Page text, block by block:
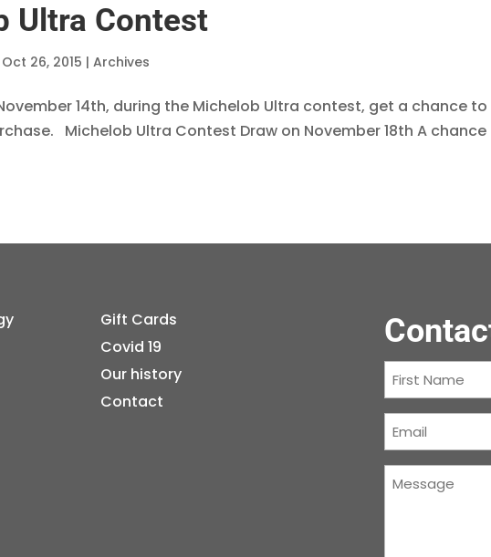
Ultra Contest
Oct 26, 2015 |Archives
14th, during the Michelob Ultra contest, get a chance
Michelob Ultra Contest Draw on November 18th A
Gift Cards
Covid 19
Our history
Contact
First
Name (Required)
Courriel